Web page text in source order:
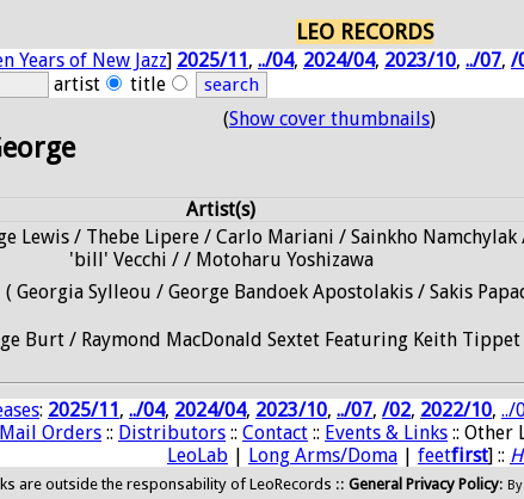
LEO RECORDS
Years of New Jazz] 2025/11, ../04, 2024/04, 2023/10, ../07, /
artist title
(Show cover thumbnails)
Artist(s)
Lewis / Thebe Lipere / Carlo Mariani / Sainkho
'bill' Vecchi / / Motoharu Yoshizawa
Georgia Sylleou / George Bandoek Apostolakis / Sakis
Burt / Raymond MacDonald Sextet Featuring Keith Tippet
: 2025/11, ../04, 2024/04, 2023/10, ../07, /02, 2022/10, ../
Mail Orders :: Distributors :: Contact :: Events & Links :: Other
LeoLab | Long Arms/Doma | feetfirst] ::
are outside the responsability of LeoRecords :: General Privacy Policy: